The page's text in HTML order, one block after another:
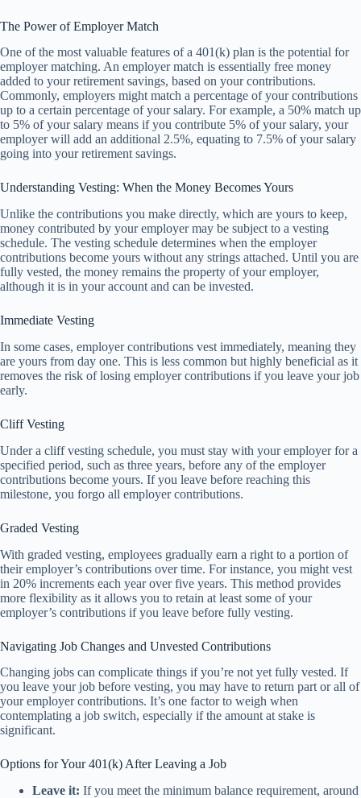
The Power of Employer Match
One of the most valuable features of a 401(k) plan is the potential for
employer matching. An employer match is essentially free money
added to your retirement savings, based on your contributions.
Commonly, employers might match a percentage of your contributions
up to a certain percentage of your salary. For example, a 50% match up
to 5% of your salary means if you contribute 5% of your salary, your
employer will add an additional 2.5%, equating to 7.5% of your salary
going into your retirement savings.
Understanding Vesting: When the Money Becomes Yours
Unlike the contributions you make directly, which are yours to keep,
money contributed by your employer may be subject to a vesting
schedule. The vesting schedule determines when the employer
contributions become yours without any strings attached. Until you are
fully vested, the money remains the property of your employer,
although it is in your account and can be invested.
Immediate Vesting
In some cases, employer contributions vest immediately, meaning they
are yours from day one. This is less common but highly beneficial as it
removes the risk of losing employer contributions if you leave your job
early.
Cliff Vesting
Under a cliff vesting schedule, you must stay with your employer for a
specified period, such as three years, before any of the employer
contributions become yours. If you leave before reaching this
milestone, you forgo all employer contributions.
Graded Vesting
With graded vesting, employees gradually earn a right to a portion of
their employer’s contributions over time. For instance, you might vest
in 20% increments each year over five years. This method provides
more flexibility as it allows you to retain at least some of your
employer’s contributions if you leave before fully vesting.
Navigating Job Changes and Unvested Contributions
Changing jobs can complicate things if you’re not yet fully vested. If
you leave your job before vesting, you may have to return part or all of
your employer contributions. It’s one factor to weigh when
contemplating a job switch, especially if the amount at stake is
significant.
Options for Your 401(k) After Leaving a Job
Leave it: If you meet the minimum balance requirement, around